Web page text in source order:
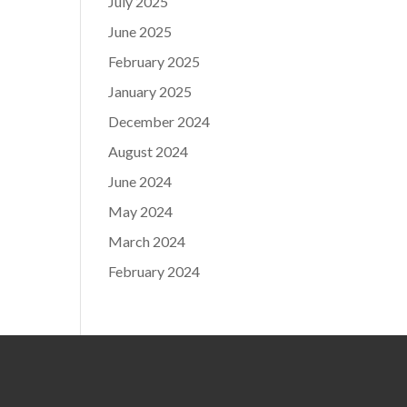
June 2025
February 2025
January 2025
December 2024
August 2024
June 2024
May 2024
March 2024
February 2024